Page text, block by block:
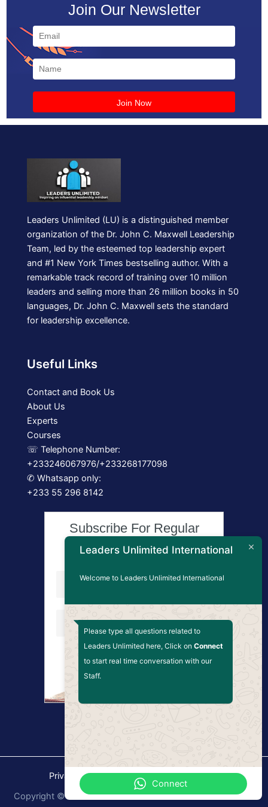
Join Our Newsletter
Leaders Unlimited (LU) is a distinguished member
organization of the Dr. John C. Maxwell Leadership
Team, led by the esteemed top leadership expert
and #1 New York Times bestselling author. With a
remarkable track record of training over 10 million
leaders and selling more than 26 million books in 50
languages, Dr. John C. Maxwell sets the standard
for leadership excellence.
Useful Links
Contact and Book Us
About Us
Experts
Courses
☏ Telephone Number:
+233246067976/+233268177098
✆ Whatsapp only:
+233 55 296 8142
Subscribe For Regular
Updates
Privacy Policy
Terms and Conditions
Copyright © 2026 Leaders Unlimited International. Website
Leaders Unlimited International
Welcome to Leaders Unlimited International
Please type all questions related to
Leaders Unlimited here, Click on Connect
to start real time conversation with our
Staff.
Connect